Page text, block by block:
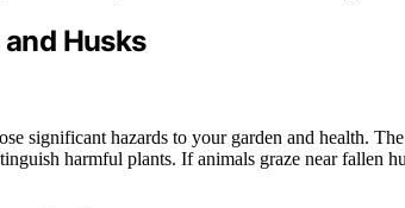
Husks
significant hazards to your garden and health. The
harmful plants. If animals graze near fallen